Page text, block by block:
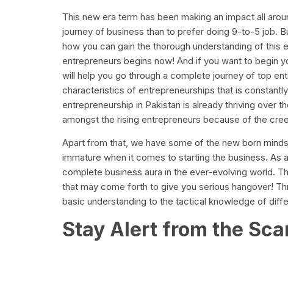
This new era term has been making an impact all
journey of business than to prefer doing 9-to-5 job.
how you can gain the thorough understanding of
entrepreneurs begins now! And if you want to begin
will help you go through a complete journey of top
characteristics of entrepreneurships that is
entrepreneurship in Pakistan is already thriving over
amongst the rising entrepreneurs because of the
Apart from that, we have some of the new born
immature when it comes to starting the business. As
complete business aura in the ever-evolving world.
that may come forth to give you serious hangover!
basic understanding to the tactical knowledge of
Stay Alert from the